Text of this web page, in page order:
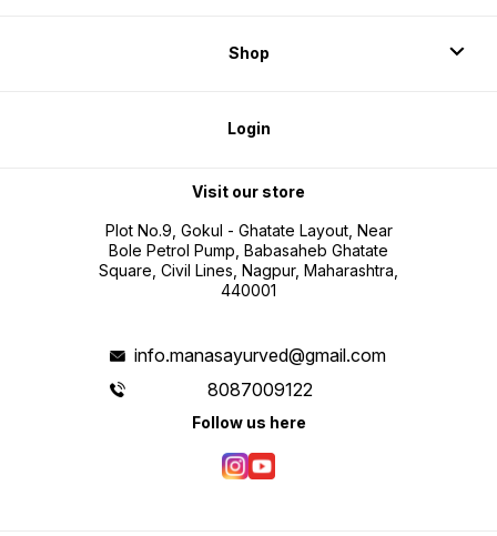
Shop
Login
Visit our store
Plot No.9, Gokul - Ghatate Layout, Near
Bole Petrol Pump, Babasaheb Ghatate
Square, Civil Lines, Nagpur, Maharashtra,
440001
info.manasayurved@gmail.com
8087009122
Follow us here